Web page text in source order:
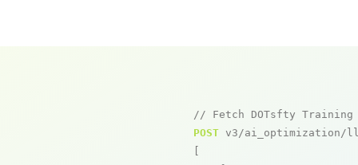
// Fetch DOTsfty Training
POST v3/ai_optimization/